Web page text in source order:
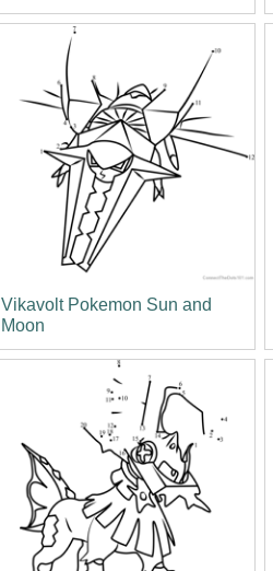
Vikavolt Pokemon Sun and
Moon